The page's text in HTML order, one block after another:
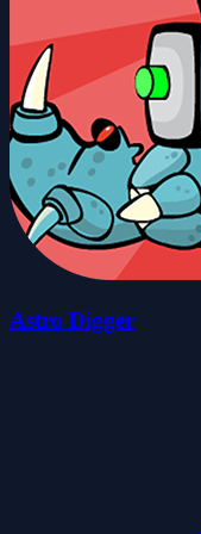
Astro Digger